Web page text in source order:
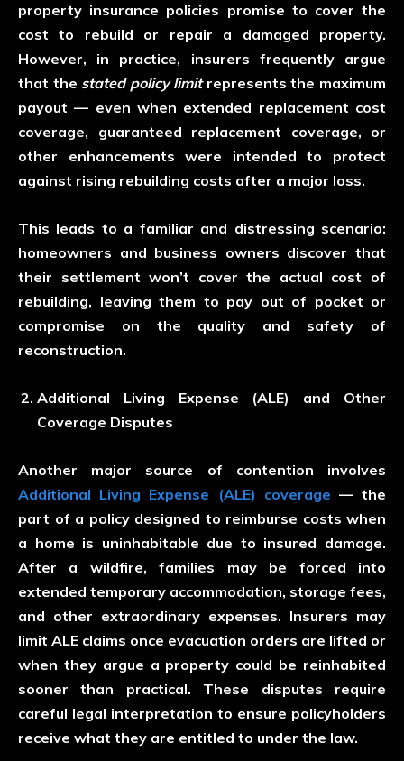
property insurance policies promise to cover the
cost to rebuild or repair a damaged property.
However, in practice, insurers frequently argue
that the stated policy limitrepresents the maximum
payout — even when extended replacement cost
coverage, guaranteed replacement coverage, or
other enhancements were intended to protect
against rising rebuilding costs after a major loss.
This leads to a familiar and distressing scenario:
homeowners and business owners discover that
their settlement won’t cover the actual cost of
rebuilding, leaving them to pay out of pocket or
compromise on the quality and safety of
reconstruction.
Additional Living Expense (ALE) and Other
Coverage Disputes
Another major source of contention involves
Additional Living Expense (ALE) coverage — the
part of a policy designed to reimburse costs when
a home is uninhabitable due to insured damage.
After a wildfire, families may be forced into
extended temporary accommodation, storage fees,
and other extraordinary expenses. Insurers may
limit ALE claims once evacuation orders are lifted or
when they argue a property could be reinhabited
sooner than practical. These disputes require
careful legal interpretation to ensure policyholders
receive what they are entitled to under the law.